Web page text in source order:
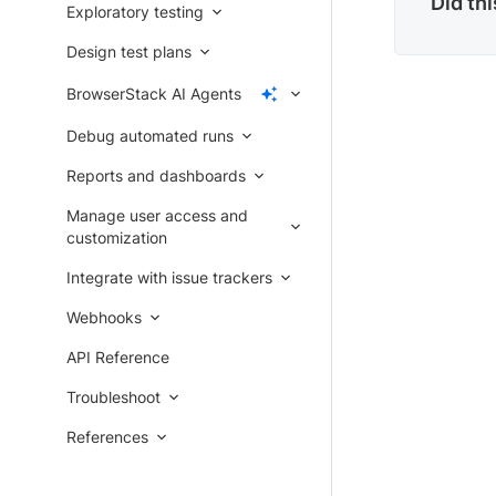
Exploratory testing
Design test plans
BrowserStack AI Agents
Debug automated runs
Reports and dashboards
Manage user access and
customization
Integrate with issue trackers
Webhooks
API Reference
Troubleshoot
References